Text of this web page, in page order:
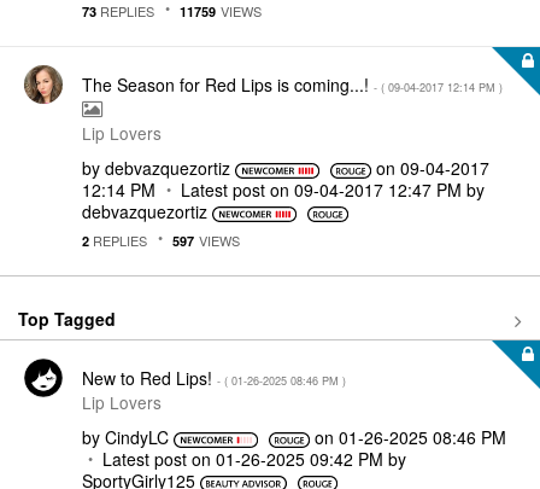
73 REPLIES 11759 VIEWS
The Season for Red Lips is coming...! - ( ‎09-04-2017 12:14 PM )
Lip Lovers
by debvazquezortiz on ‎09-04-2017
12:14 PM
Latest post on ‎09-04-2017 12:47 PM by
debvazquezortiz
2 REPLIES 597 VIEWS
Top Tagged
New to Red Lips! - ( ‎01-26-2025 08:46 PM )
Lip Lovers
by CindyLC on ‎01-26-2025 08:46 PM
Latest post on ‎01-26-2025 09:42 PM by
SportyGirly125